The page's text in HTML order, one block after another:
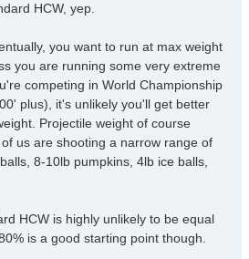
HCW, yep.
you want to run at max weight
you are running some very extreme
competing in World Championship
plus), it's unlikely you'll get better
Projectile weight of course
us are shooting a narrow range of
8-10lb pumpkins, 4lb ice balls,
HCW is highly unlikely to be equal
is a good starting point though.